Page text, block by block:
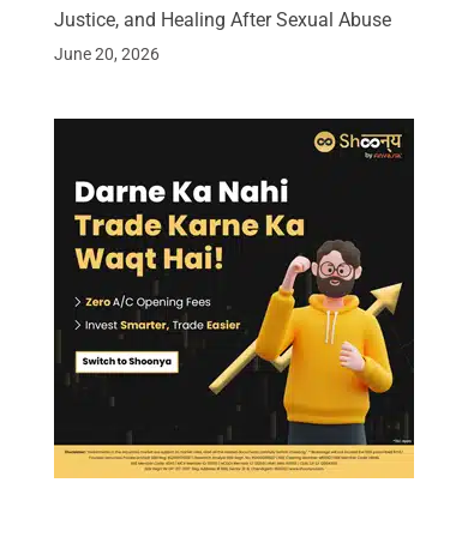
Justice, and Healing After Sexual Abuse
June 20, 2026